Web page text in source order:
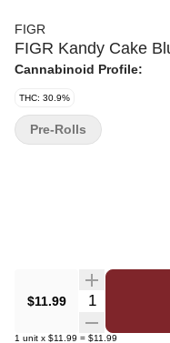
FIGR
FIGR Kandy Cake
Cannabinoid Profile:
THC: 30.9%
$11.99 Quantity
1 unit x $11.99 = $11.99
Pre-Rolls